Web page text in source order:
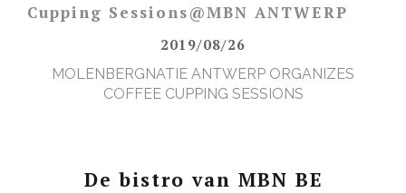
Cupping Sessions@MBN ANTWERP
2019/08/26
MOLENBERGNATIE ANTWERP ORGANIZES
COFFEE CUPPING SESSIONS
De bistro van MBN BE